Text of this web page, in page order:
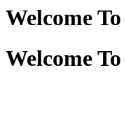
Welcome To
Welcome To